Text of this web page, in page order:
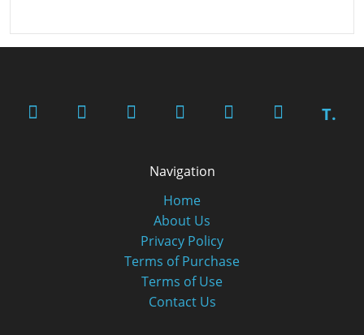
T.
Navigation
Home
About Us
Privacy Policy
Terms of Purchase
Terms of Use
Contact Us